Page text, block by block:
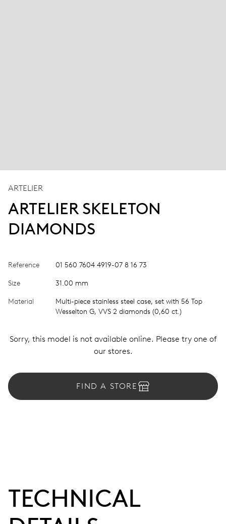
ARTELIER
ARTELIER SKELETON
DIAMONDS
Reference 01 560 7604 4919-07 8 16 73
Size 31.00 mm
Material
Multi-piece stainless steel case, set with 56 Top
Wesselton G, VVS 2 diamonds (0,60 ct.)
Sorry, this model is not available online. Please try one of
our stores.
FIND A STORE
TECHNICAL